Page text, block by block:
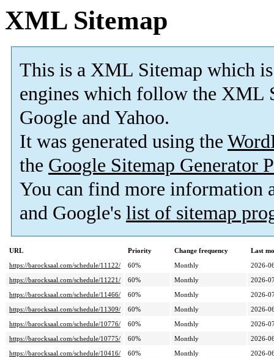
XML Sitemap
This is a XML Sitemap which is
engines which follow the XML
Google and Yahoo.
It was generated using the
the Google Sitemap Generator
You can find more information
and Google's list of sitemap
URL Priority Change frequency
Last
https://barocksaal.com/schedule/11122/
60% Monthly
2026-
https://barocksaal.com/schedule/11221/
60% Monthly
2026-
https://barocksaal.com/schedule/11466/
60% Monthly
2026-
https://barocksaal.com/schedule/11309/
60% Monthly
2026-
https://barocksaal.com/schedule/10776/
60% Monthly
2026-
https://barocksaal.com/schedule/10775/
60% Monthly
2026-
https://barocksaal.com/schedule/10416/
60% Monthly
2026-